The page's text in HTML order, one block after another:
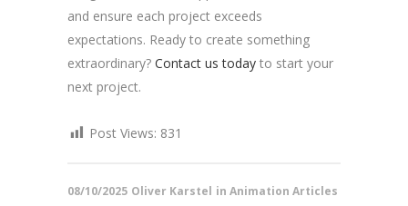
and ensure each project exceeds
expectations. Ready to create something
extraordinary? Contact us today to start your
next project.
Post Views: 831
08/10/2025 Oliver Karstel in Animation Articles